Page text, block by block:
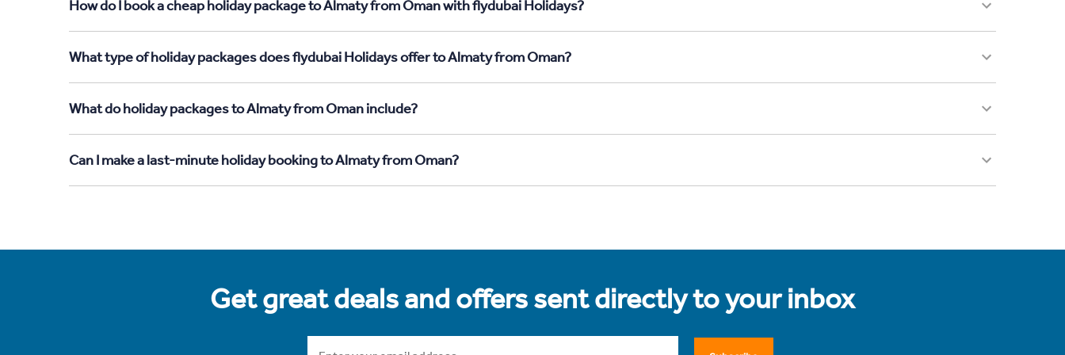
How do I book a cheap holiday package to Almaty from Oman with flydubai Holidays?
What type of holiday packages does flydubai Holidays offer to Almaty from Oman?
What do holiday packages to Almaty from Oman include?
Can I make a last-minute holiday booking to Almaty from Oman?
Get great deals and offers sent directly to your inbox